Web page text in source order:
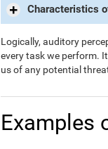
Characteristics
Logically, auditory
every task we perform.
us of any potential
Examples